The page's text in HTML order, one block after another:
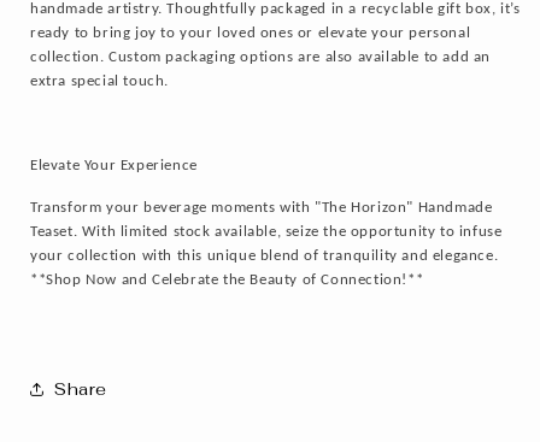
handmade artistry. Thoughtfully packaged in a recyclable gift box, it’s
ready to bring joy to your loved ones or elevate your personal
collection. Custom packaging options are also available to add an
extra special touch.
Elevate Your Experience
Transform your beverage moments with "The Horizon" Handmade
Teaset. With limited stock available, seize the opportunity to infuse
your collection with this unique blend of tranquility and elegance.
**Shop Now and Celebrate the Beauty of Connection!**
Share